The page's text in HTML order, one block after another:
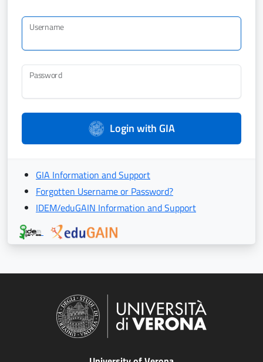
Username
Password
Login with GIA
GIA Information and Support
Forgotten Username or Password?
IDEM/eduGAIN Information and Support